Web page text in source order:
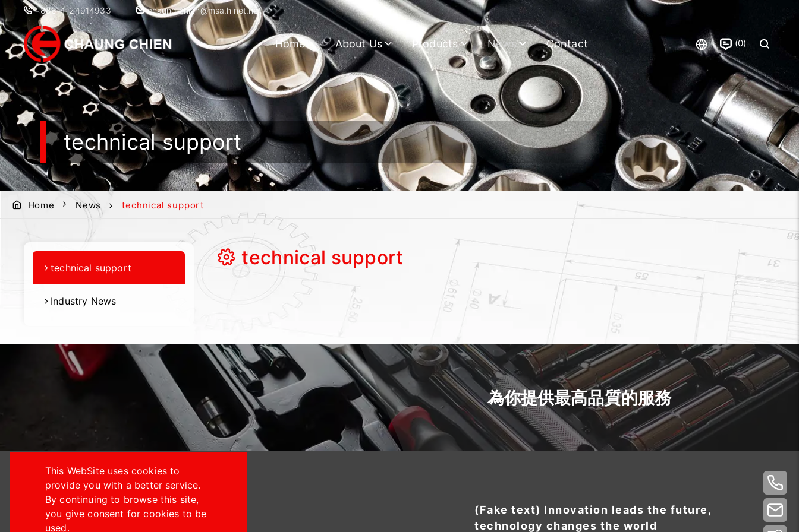
+886-4-24914933 chaung.chien@msa.hinet.net
Home About Us Products News Contact 0
technical support
Home News technical support
technical support
Industry News
technical support
This WebSite uses cookies to
provide you with a better service.
By continuing to browse this site,
you give consent for cookies to be
used.
+886-4-24914933
(Fake text) Innovation leads the future,
technology changes the world
為你提供最高品質的服務